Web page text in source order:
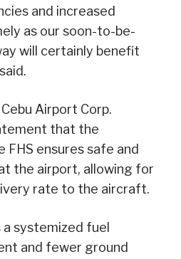
and increased
as our soon-to-be-
will certainly benefit
Airport Corp.
that the
ensures safe and
the airport, allowing for
rate to the aircraft.
systemized fuel
and fewer ground